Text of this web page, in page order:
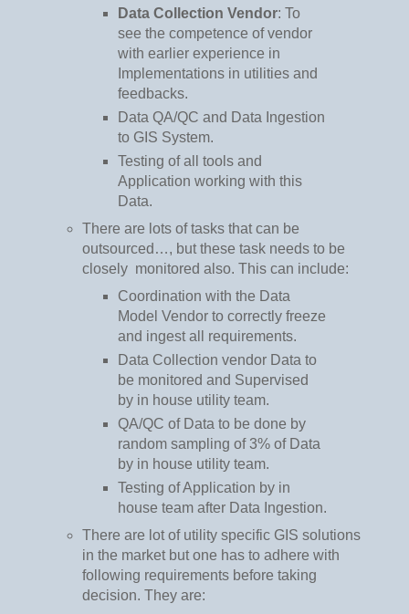
Data Collection Vendor: To
see the competence of vendor
with earlier experience in
Implementations in utilities and
feedbacks.
Data QA/QC and Data Ingestion
to GIS System.
Testing of all tools and
Application working with this
Data.
There are lots of tasks that can be
outsourced…, but these task needs to be
closely monitored also. This can include:
Coordination with the Data
Model Vendor to correctly freeze
and ingest all requirements.
Data Collection vendor Data to
be monitored and Supervised
by in house utility team.
QA/QC of Data to be done by
random sampling of 3% of Data
by in house utility team.
Testing of Application by in
house team after Data Ingestion.
There are lot of utility specific GIS solutions
in the market but one has to adhere with
following requirements before taking
decision. They are: